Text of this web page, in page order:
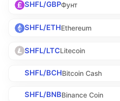
SHFL/GBPФунт
SHFL/ETHEthereum
SHFL/LTCLitecoin
SHFL/BCHBitcoin Cash
SHFL/BNBBinance Coin